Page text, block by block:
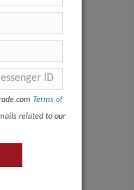
Terms of
related to our